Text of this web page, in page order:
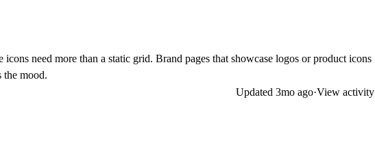
need more than a static grid. Brand pages that showcase logos or product icons
the mood.
Updated 3mo ago·View activity